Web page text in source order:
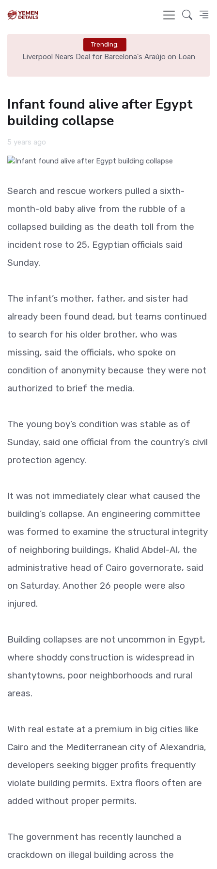
Trending:
Liverpool Nears Deal for Barcelona's Araújo on Loan
Infant found alive after Egypt
building collapse
5 years ago
Search and rescue workers pulled a sixth-
month-old baby alive from the rubble of a
collapsed building as the death toll from the
incident rose to 25, Egyptian officials said
Sunday.
The infant’s mother, father, and sister had
already been found dead, but teams continued
to search for his older brother, who was
missing, said the officials, who spoke on
condition of anonymity because they were not
authorized to brief the media.
The young boy’s condition was stable as of
Sunday, said one official from the country’s civil
protection agency.
It was not immediately clear what caused the
building’s collapse. An engineering committee
was formed to examine the structural integrity
of neighboring buildings, Khalid Abdel-Al, the
administrative head of Cairo governorate, said
on Saturday. Another 26 people were also
injured.
Building collapses are not uncommon in Egypt,
where shoddy construction is widespread in
shantytowns, poor neighborhoods and rural
areas.
With real estate at a premium in big cities like
Cairo and the Mediterranean city of Alexandria,
developers seeking bigger profits frequently
violate building permits. Extra floors often are
added without proper permits.
The government has recently launched a
crackdown on illegal building across the